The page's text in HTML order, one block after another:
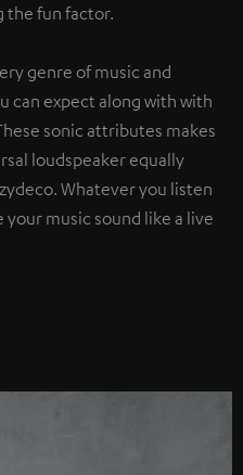
fun factor.
genre of music and
can expect along with with
sonic attributes makes
loudspeaker equally
Whatever you listen
your music sound like a live